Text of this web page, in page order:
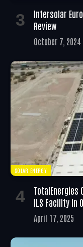
Intersolar
Review
October 7, 2024
SOLAR ENERGY
TotalEnergies
ILS Facility In
April 17, 2025